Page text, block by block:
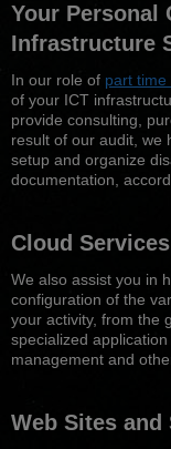
Your Personal
Infrastructure
In our role of part time
of your ICT
provide consulting,
result of our audit, we
setup and organize
documentation,
Cloud Services
We also assist you in
configuration of the
your activity, from the
specialized
management and
Web Sites and